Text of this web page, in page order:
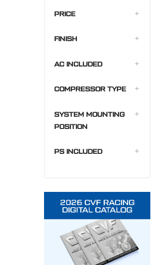
PRICE
FINISH
AC INCLUDED
COMPRESSOR TYPE
SYSTEM MOUNTING
POSITION
PS INCLUDED